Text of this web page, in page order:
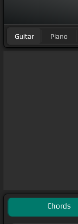
Guitar Piano
Chords